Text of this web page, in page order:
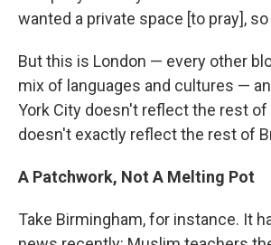
wanted a private space [to pray],
But this is London — every other
mix of languages and cultures —
York City doesn't reflect the rest of
doesn't exactly reflect the rest of
A Patchwork, Not A Melting Pot
Take Birmingham, for instance. It